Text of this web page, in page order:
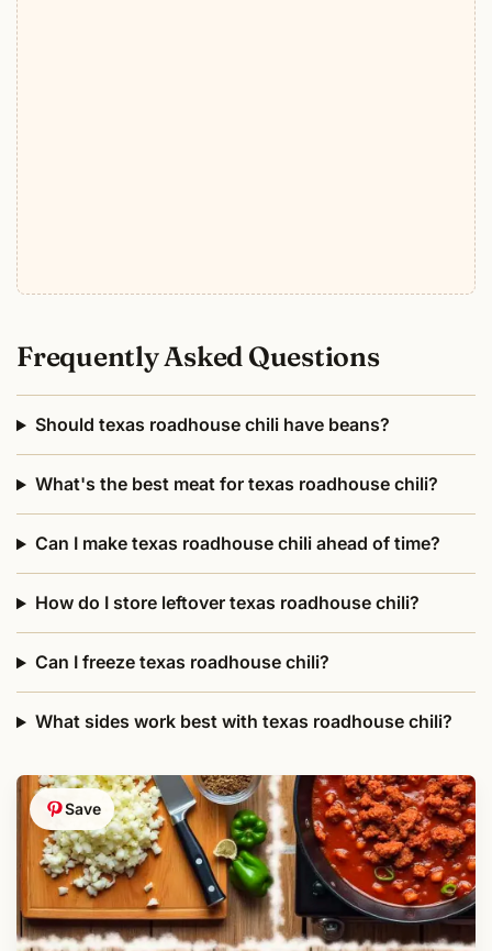
Frequently Asked Questions
Should texas roadhouse chili have beans?
What's the best meat for texas roadhouse chili?
Can I make texas roadhouse chili ahead of time?
How do I store leftover texas roadhouse chili?
Can I freeze texas roadhouse chili?
What sides work best with texas roadhouse chili?
Save